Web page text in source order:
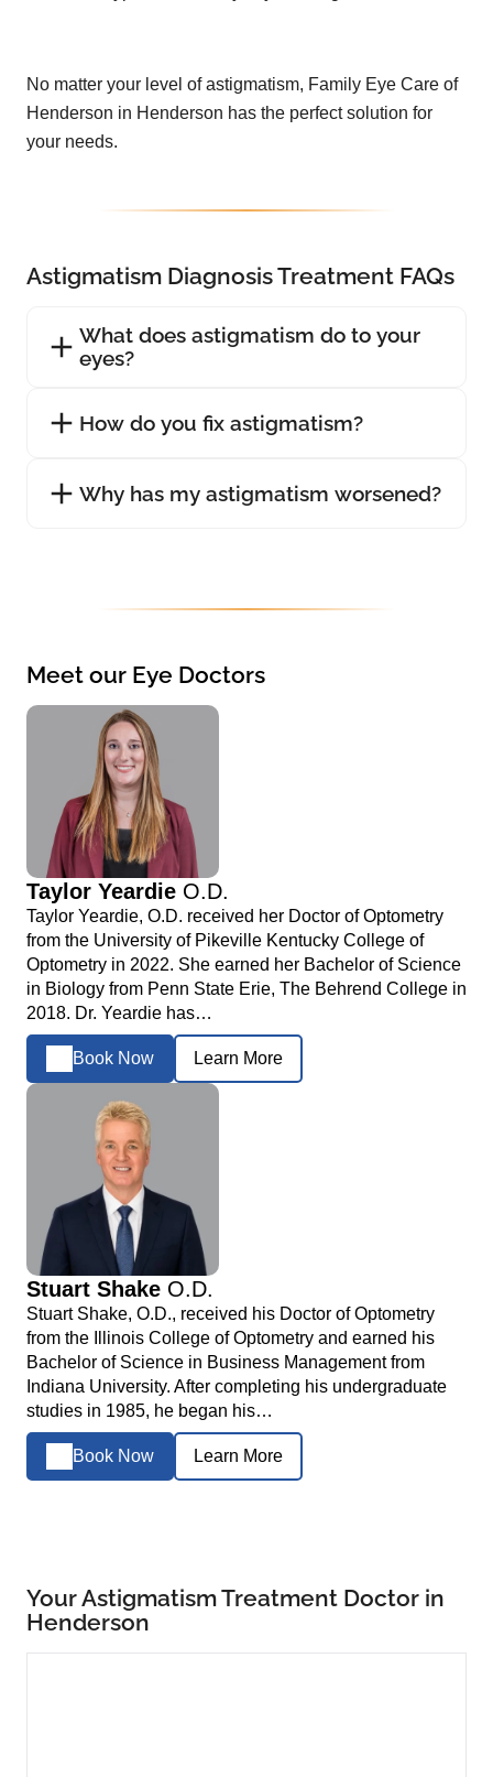
No matter your level of astigmatism, Family Eye Care of
Henderson in Henderson has the perfect solution for
your needs.
Astigmatism Diagnosis Treatment FAQs
What does astigmatism do to your
eyes?
How do you fix astigmatism?
Why has my astigmatism worsened?
Meet our Eye Doctors
Taylor Yeardie O.D.
Taylor Yeardie, O.D. received her Doctor of Optometry
from the University of Pikeville Kentucky College of
Optometry in 2022. She earned her Bachelor of Science
in Biology from Penn State Erie, The Behrend College in
2018. Dr. Yeardie has…
Book Now Learn More
Stuart Shake O.D.
Stuart Shake, O.D., received his Doctor of Optometry
from the Illinois College of Optometry and earned his
Bachelor of Science in Business Management from
Indiana University. After completing his undergraduate
studies in 1985, he began his…
Book Now Learn More
Your Astigmatism Treatment Doctor in
Henderson